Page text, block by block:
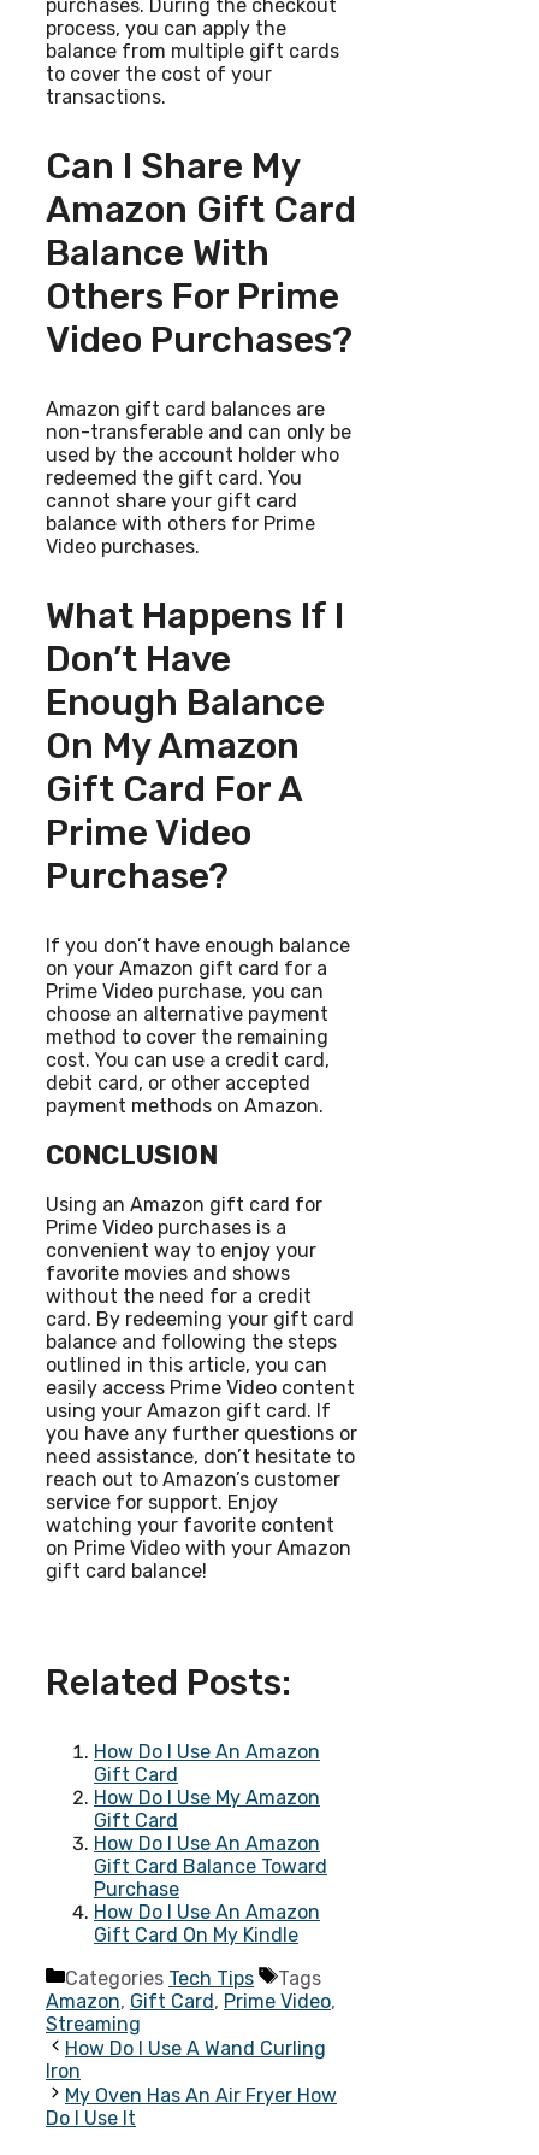
purchases. During the checkout
process, you can apply the
balance from multiple gift cards
to cover the cost of your
transactions.
Can I Share My
Amazon Gift Card
Balance With
Others For Prime
Video Purchases?
Amazon gift card balances are
non-transferable and can only be
used by the account holder who
redeemed the gift card. You
cannot share your gift card
balance with others for Prime
Video purchases.
What Happens If I
Don’t Have
Enough Balance
On My Amazon
Gift Card For A
Prime Video
Purchase?
If you don’t have enough balance
on your Amazon gift card for a
Prime Video purchase, you can
choose an alternative payment
method to cover the remaining
cost. You can use a credit card,
debit card, or other accepted
payment methods on Amazon.
CONCLUSION
Using an Amazon gift card for
Prime Video purchases is a
convenient way to enjoy your
favorite movies and shows
without the need for a credit
card. By redeeming your gift card
balance and following the steps
outlined in this article, you can
easily access Prime Video content
using your Amazon gift card. If
you have any further questions or
need assistance, don’t hesitate to
reach out to Amazon’s customer
service for support. Enjoy
watching your favorite content
on Prime Video with your Amazon
gift card balance!
Related Posts:
How Do I Use An Amazon
Gift Card
How Do I Use My Amazon
Gift Card
How Do I Use An Amazon
Gift Card Balance Toward
Purchase
How Do I Use An Amazon
Gift Card On My Kindle
Categories Tech Tips
Tags
Amazon, Gift Card, Prime Video,
Streaming
How Do I Use A Wand Curling
Iron
My Oven Has An Air Fryer How
Do I Use It